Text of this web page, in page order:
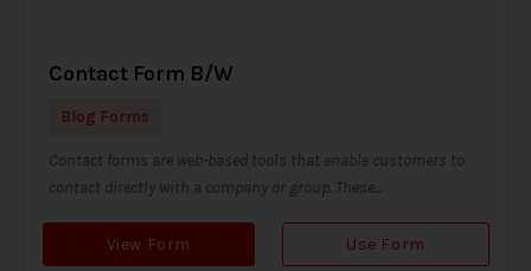
Contact Form B/W
Blog Forms
Contact forms are web-based tools that enable customers to
contact directly with a company or group. These...
View Form Use Form